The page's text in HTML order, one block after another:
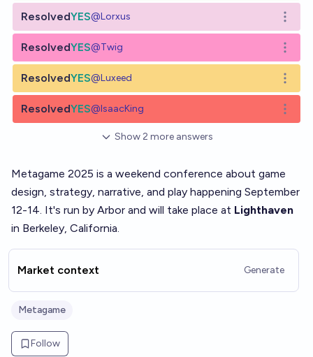
ResolvedYES@Lorxus
Open
ResolvedYES@Twig
Open
ResolvedYES@Luxeed
Open
ResolvedYES@IsaacKing Open
Show 2 more answers
Metagame 2025 is a weekend conference about game
design, strategy, narrative, and play happening September
12-14. It's run by Arbor and will take place at Lighthaven
in Berkeley, California.
Market context Generate
Metagame
Follow